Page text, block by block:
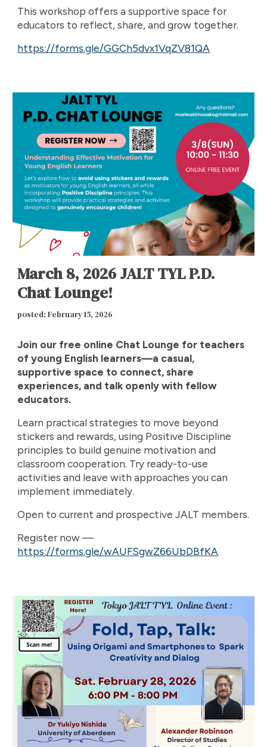
This workshop offers a supportive space for
educators to reflect, share, and grow together.
https://forms.gle/GGCh5dvx1VqZV81QA
March 8, 2026 JALT TYL P.D.
Chat Lounge!
posted: February 15, 2026
Join our free online Chat Lounge for teachers
of young English learners—a casual,
supportive space to connect, share
experiences, and talk openly with fellow
educators.
Learn practical strategies to move beyond
stickers and rewards, using Positive Discipline
principles to build genuine motivation and
classroom cooperation. Try ready-to-use
activities and leave with approaches you can
implement immediately.
Open to current and prospective JALT members.
Register now —
https://forms.gle/wAUFSgwZ66UbDBfKA